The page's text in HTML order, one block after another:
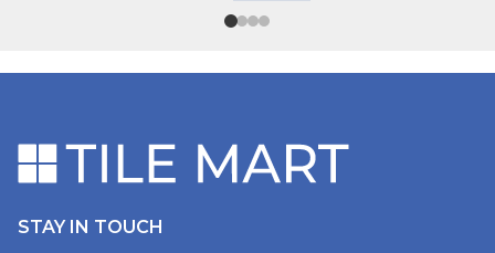
Vanessa Delgado
STAY IN TOUCH